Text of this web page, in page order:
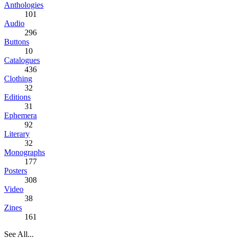
Anthologies
101
Audio
296
Buttons
10
Catalogues
436
Clothing
32
Editions
31
Ephemera
92
Literary
32
Monographs
177
Posters
308
Video
38
Zines
161
See All...